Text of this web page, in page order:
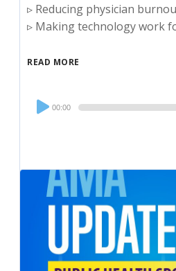
▹ Reducing physician
▹ Making technology work
READ MORE
Audio
Player
00:00